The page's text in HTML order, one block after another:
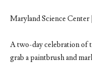
Maryland Science
A two-day celebration of
grab a paintbrush and